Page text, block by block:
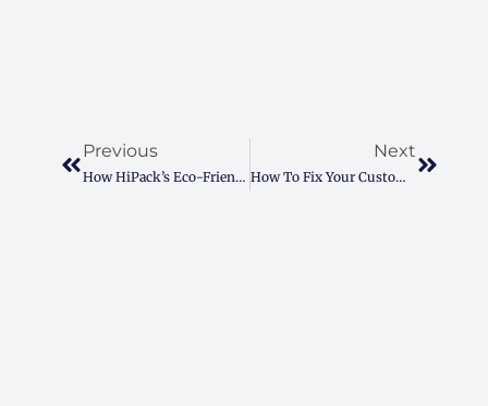
Previous
How HiPack’s Eco-Friendly Paper Stands Cut Shipping Costs
Next
How To Fix Your Custom Ring Box Struggles For A Perfect Proposal